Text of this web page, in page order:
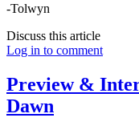
-Tolwyn
Discuss this article
Log in to comment
Preview &
Dawn